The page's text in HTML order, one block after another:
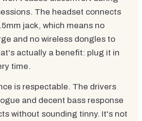
The headset connects
jack, which means no
and no wireless dongles to
actually a benefit: plug it in
time.
is respectable. The drivers
and decent bass response
without sounding tinny. It's not